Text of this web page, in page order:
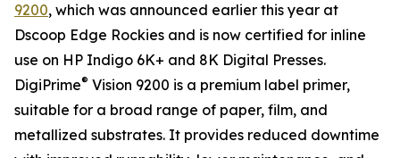
9200, which was announced earlier this year at
Dscoop Edge Rockies and is now certified for inline
use on HP Indigo 6K+ and 8K Digital Presses.
DigiPrime® Vision 9200 is a premium label primer,
suitable for a broad range of paper, film, and
metallized substrates. It provides reduced downtime